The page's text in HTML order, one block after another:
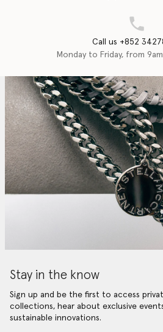
Call us +852
Monday to Friday, from
Stay in the know
Sign up and be the first to access
collections, hear about exclusive
sustainable innovations.